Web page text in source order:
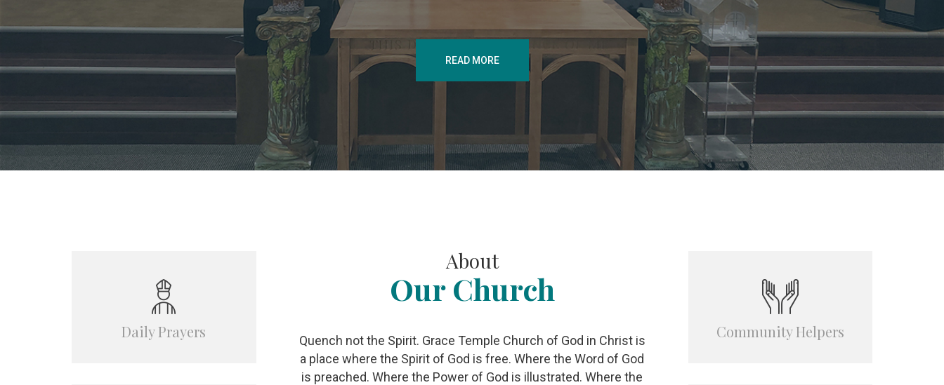
READ MORE
About
Our Church
Quench not the Spirit. Grace Temple Church of God in Christ is
a place where the Spirit of God is free. Where the Word of God
is preached. Where the Power of God is illustrated. Where the
Daily Prayers Community Helpers